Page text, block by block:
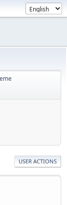
USER ACTIONS